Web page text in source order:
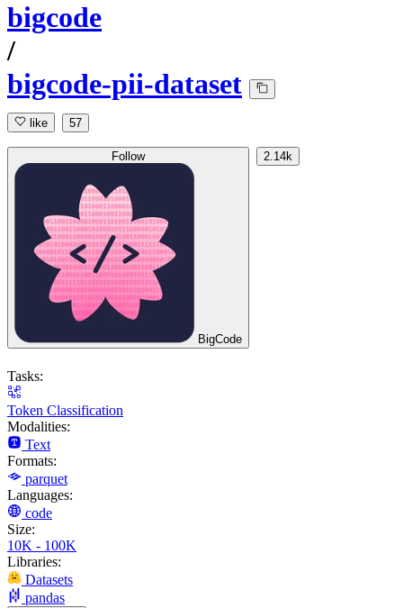
bigcode
/
bigcode-pii-dataset
like 57
Follow
BigCode
2.14k
Tasks:
Token Classification
Modalities:
Text
Formats:
parquet
Languages:
code
Size:
10K - 100K
Libraries:
Datasets
pandas